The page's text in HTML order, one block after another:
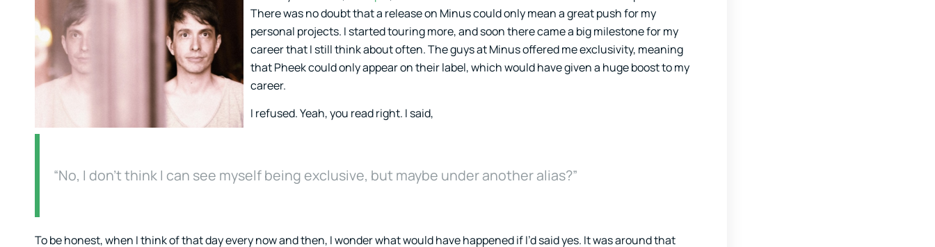
There was no doubt that a release on Minus could only mean a great push for my
personal projects. I started touring more, and soon there came a big milestone for my
career that I still think about often. The guys at Minus offered me exclusivity, meaning
that Pheek could only appear on their label, which would have given a huge boost to my
career.
I refused. Yeah, you read right. I said,
“No, I don’t think I can see myself being exclusive, but maybe under another alias?”
To be honest, when I think of that day every now and then, I wonder what would have happened if I’d said yes. It was around that